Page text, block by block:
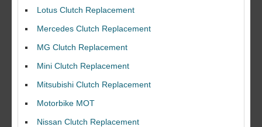
Lotus Clutch Replacement
Mercedes Clutch Replacement
MG Clutch Replacement
Mini Clutch Replacement
Mitsubishi Clutch Replacement
Motorbike MOT
Nissan Clutch Replacement